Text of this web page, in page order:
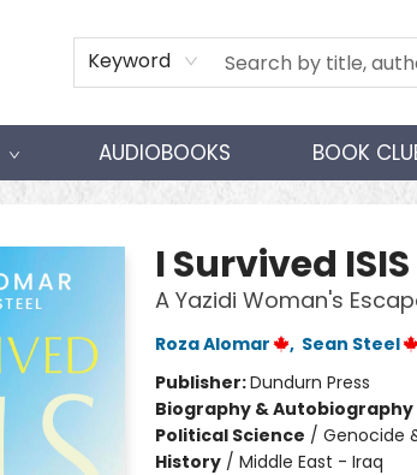
Keyword
AUDIOBOOKS BOOK
I Survived ISIS
A Yazidi Woman's
Roza Alomar , Sean Steel
Publisher:Dundurn Press
Biography & Autobiography
Political Science / Genocide
History/ Middle East - Iraq